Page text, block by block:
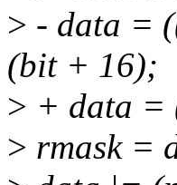
> - data =
(bit + 16);
> + data =
> rmask =